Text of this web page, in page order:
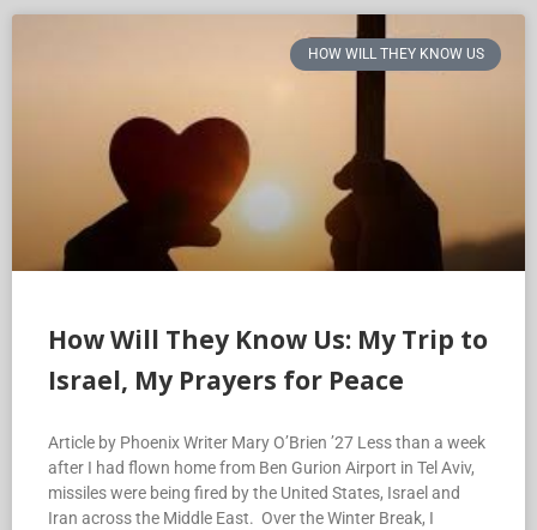
HOW WILL THEY KNOW US
How Will They Know Us: My Trip to
Israel, My Prayers for Peace
Article by Phoenix Writer Mary O’Brien ’27 Less than a week
after I had flown home from Ben Gurion Airport in Tel Aviv,
missiles were being fired by the United States, Israel and
Iran across the Middle East. Over the Winter Break, I